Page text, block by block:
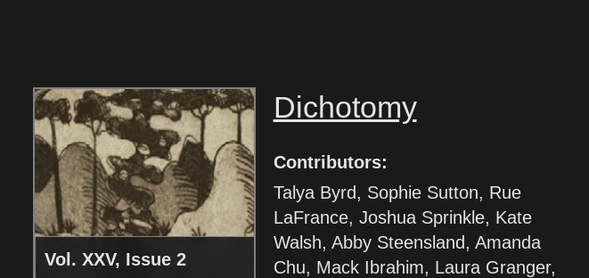
Vol. XXV, Issue 2
Dichotomy
Contributors:
Talya Byrd, Sophie Sutton, Rue
LaFrance, Joshua Sprinkle, Kate
Walsh, Abby Steensland, Amanda
Chu, Mack Ibrahim, Laura Granger,